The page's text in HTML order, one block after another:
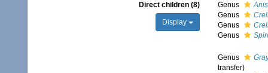
Direct children (8)
Display
Genus
Genus
Genus
Genus
Genus
transfer)